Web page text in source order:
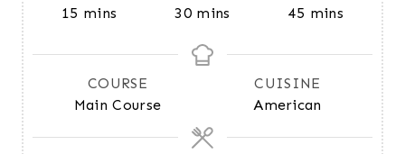
15 m
n
t
s
mins
30m
n
s
mins
45 m
n
u
t
s
mins
COURSE
Main Course
CUISINE
American